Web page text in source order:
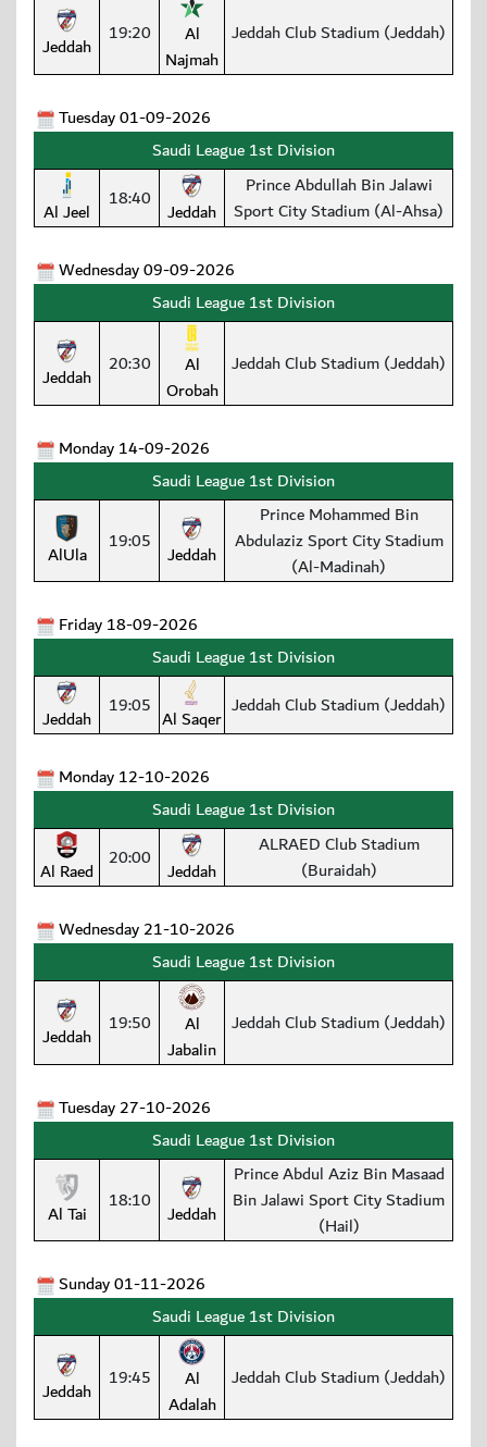
Jeddah 19:20
Al
Najmah
Jeddah Club Stadium (Jeddah)
Tuesday 01-09-2026
Saudi League 1st Division
Al Jeel 18:40 Jeddah
Prince Abdullah Bin Jalawi
Sport City Stadium (Al-Ahsa)
Wednesday 09-09-2026
Saudi League 1st Division
Jeddah 20:30
Al
Orobah
Jeddah Club Stadium (Jeddah)
Monday 14-09-2026
Saudi League 1st Division
AlUla 19:05 Jeddah
Prince Mohammed Bin
Abdulaziz Sport City Stadium
(Al-Madinah)
Friday 18-09-2026
Saudi League 1st Division
Jeddah 19:05 Al Saqer Jeddah Club Stadium (Jeddah)
Monday 12-10-2026
Saudi League 1st Division
Al Raed 20:00 Jeddah
ALRAED Club Stadium
(Buraidah)
Wednesday 21-10-2026
Saudi League 1st Division
Jeddah 19:50
Al
Jabalin
Jeddah Club Stadium (Jeddah)
Tuesday 27-10-2026
Saudi League 1st Division
Al Tai 18:10 Jeddah
Prince Abdul Aziz Bin Masaad
Bin Jalawi Sport City Stadium
(Hail)
Sunday 01-11-2026
Saudi League 1st Division
Jeddah 19:45
Al
Adalah
Jeddah Club Stadium (Jeddah)